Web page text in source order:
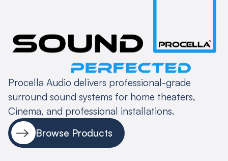
Procella Audio delivers professional-grade
surround sound systems for home theaters,
Cinema, and professional installations.
Browse Products